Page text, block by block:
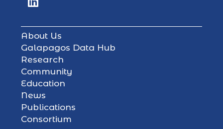
About Us
Galapagos Data Hub
Research
Community
Education
News
Publications
Consortium